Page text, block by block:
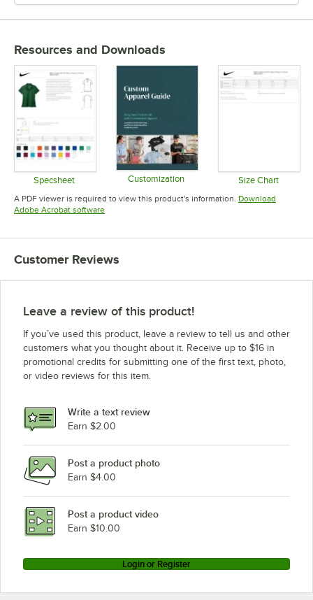
Resources and Downloads
Specsheet
Opens in new tab
Customization Size Chart
Opens in
A PDF viewer is required to view this product's information. Download
Adobe Acrobat softwareOpens in new tab
Customer Reviews
Leave a review of this product!
If you’ve used this product, leave a review to tell us and other
customers what you thought about it. Receive up to $16 in
promotional credits for submitting one of the first text, photo,
or video reviews for this item.
Write a text review
Earn $2.00
Post a product photo
Earn $4.00
Post a product video
Earn $10.00
Login or Register